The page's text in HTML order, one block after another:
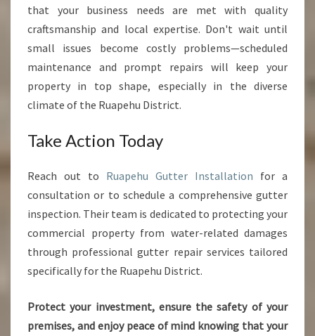
that your business needs are met with quality
craftsmanship and local expertise. Don't wait until
small issues become costly problems—scheduled
maintenance and prompt repairs will keep your
property in top shape, especially in the diverse
climate of the Ruapehu District.
Take Action Today
Reach out to Ruapehu Gutter Installation for a
consultation or to schedule a comprehensive gutter
inspection. Their team is dedicated to protecting your
commercial property from water-related damages
through professional gutter repair services tailored
specifically for the Ruapehu District.
Protect your investment, ensure the safety of your
premises, and enjoy peace of mind knowing that your